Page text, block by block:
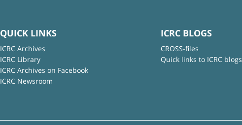
QUICK LINKS
ICRC Archives
ICRC Library
ICRC Archives on Facebook
ICRC Newsroom
ICRC BLOGS
CROSS-files
Quick links to ICRC blogs